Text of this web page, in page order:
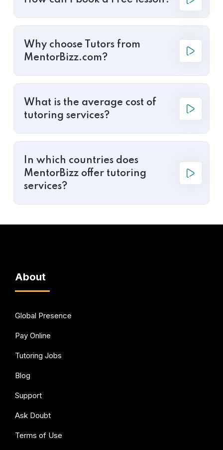
Why choose Tutors from
MentorBizz.com?
What is the average cost of
tutoring services?
In which countries does
MentorBizz offer tutoring
services?
About
Global Presence
Pay Online
Tutoring Jobs
Blog
Support
Ask Doubt
Terms of Use